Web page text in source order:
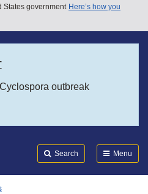
States government Here’s how you
outbreak
Search Menu